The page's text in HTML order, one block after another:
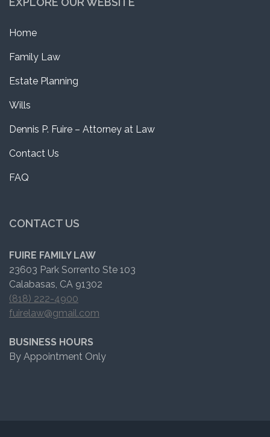
Home
Family Law
Estate Planning
Wills
Dennis P. Fuire – Attorney at Law
Contact Us
FAQ
CONTACT US
FUIRE FAMILY LAW
23603 Park Sorrento Ste 103
Calabasas, CA 91302
(818) 222-4900
fuirelaw@gmail.com
BUSINESS HOURS
By Appointment Only